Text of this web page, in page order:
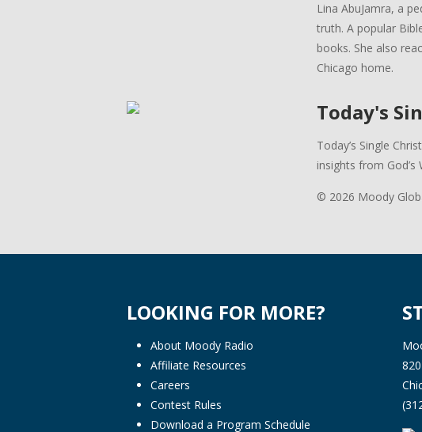
Lina AbuJamra, a
truth. A popular
books. She also
Chicago home.
Today's
Today’s Single
insights from
© 2026 Moody
LOOKING FOR MORE?
About Moody Radio
Affiliate Resources
Careers
Contest Rules
Download a Program Schedule